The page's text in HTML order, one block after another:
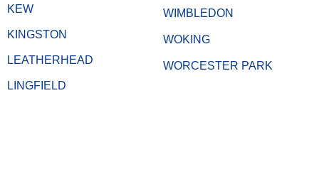
KEW
KINGSTON
LEATHERHEAD
LINGFIELD
WIMBLEDON
WOKING
WORCESTER PARK